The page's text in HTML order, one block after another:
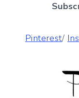
Pinterest/